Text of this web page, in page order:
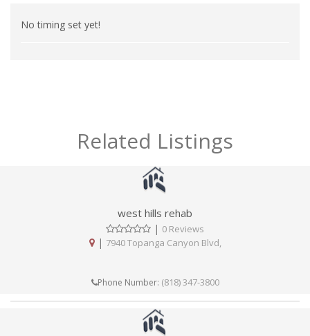
No timing set yet!
Related Listings
west hills rehab
| 0 Reviews
| 7940 Topanga Canyon Blvd,
Phone Number: (818) 347-3800